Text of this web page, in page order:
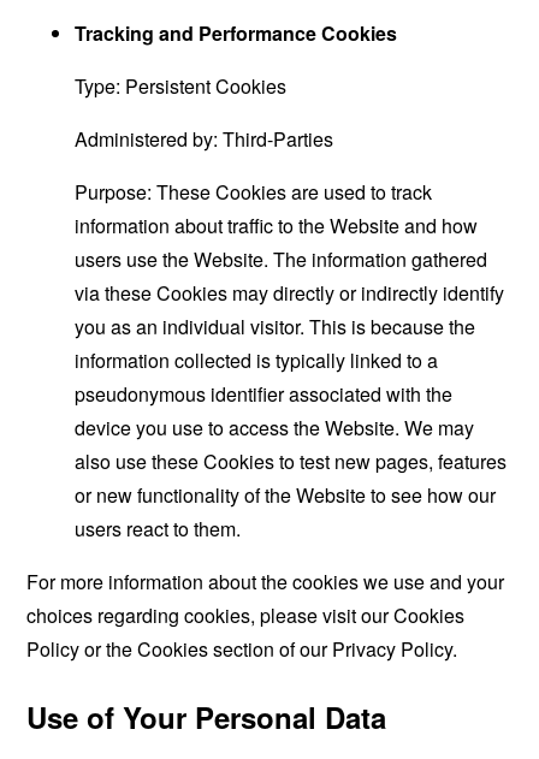
Tracking and Performance Cookies
Type: Persistent Cookies
Administered by: Third-Parties
Purpose: These Cookies are used to track
information about traffic to the Website and how
users use the Website. The information gathered
via these Cookies may directly or indirectly identify
you as an individual visitor. This is because the
information collected is typically linked to a
pseudonymous identifier associated with the
device you use to access the Website. We may
also use these Cookies to test new pages, features
or new functionality of the Website to see how our
users react to them.
For more information about the cookies we use and your
choices regarding cookies, please visit our Cookies
Policy or the Cookies section of our Privacy Policy.
Use of Your Personal Data